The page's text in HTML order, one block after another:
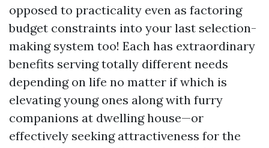
opposed to practicality even as factoring
budget constraints into your last selection-
making system too! Each has extraordinary
benefits serving totally different needs
depending on life no matter if which is
elevating young ones along with furry
companions at dwelling house—or
effectively seeking attractiveness for the